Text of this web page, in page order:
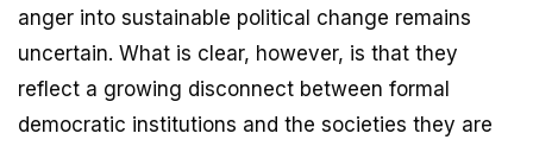
anger into sustainable political change remains
uncertain. What is clear, however, is that they
reflect a growing disconnect between formal
democratic institutions and the societies they are